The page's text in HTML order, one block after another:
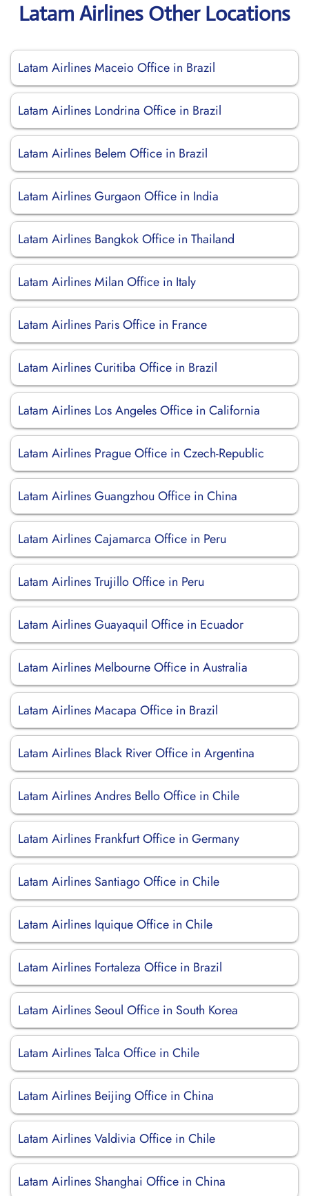
Latam Airlines Other Locations
Latam Airlines Maceio Office in Brazil
Latam Airlines Londrina Office in Brazil
Latam Airlines Belem Office in Brazil
Latam Airlines Gurgaon Office in India
Latam Airlines Bangkok Office in Thailand
Latam Airlines Milan Office in Italy
Latam Airlines Paris Office in France
Latam Airlines Curitiba Office in Brazil
Latam Airlines Los Angeles Office in California
Latam Airlines Prague Office in Czech-Republic
Latam Airlines Guangzhou Office in China
Latam Airlines Cajamarca Office in Peru
Latam Airlines Trujillo Office in Peru
Latam Airlines Guayaquil Office in Ecuador
Latam Airlines Melbourne Office in Australia
Latam Airlines Macapa Office in Brazil
Latam Airlines Black River Office in Argentina
Latam Airlines Andres Bello Office in Chile
Latam Airlines Frankfurt Office in Germany
Latam Airlines Santiago Office in Chile
Latam Airlines Iquique Office in Chile
Latam Airlines Fortaleza Office in Brazil
Latam Airlines Seoul Office in South Korea
Latam Airlines Talca Office in Chile
Latam Airlines Beijing Office in China
Latam Airlines Valdivia Office in Chile
Latam Airlines Shanghai Office in China